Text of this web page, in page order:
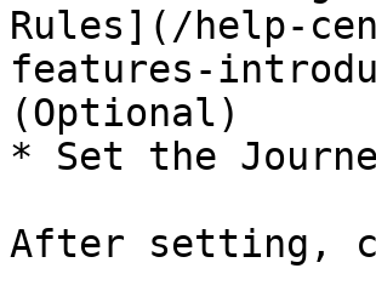
Rules](/help-
features-
(Optional)
* Set the
After setting,